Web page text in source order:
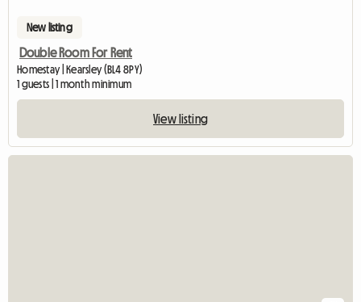
New listing
Double Room For Rent
Homestay | Kearsley (BL4 8PY)
1 guests | 1 month minimum
View listing